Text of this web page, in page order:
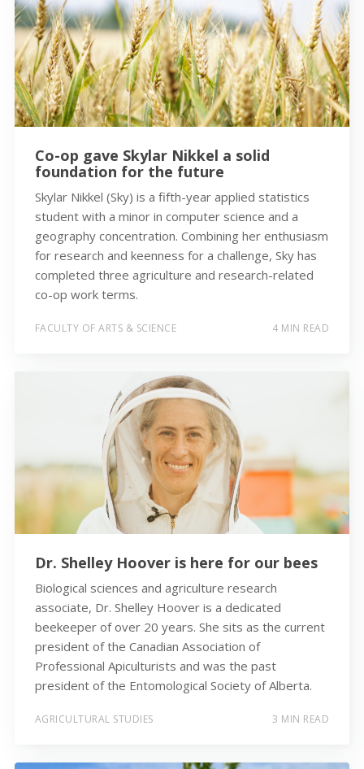
Co-op gave Skylar Nikkel a solid
foundation for the future
Skylar Nikkel (Sky) is a fifth-year applied statistics
student with a minor in computer science and a
geography concentration. Combining her enthusiasm
for research and keenness for a challenge, Sky has
completed three agriculture and research-related
co-op work terms.
FACULTY OF ARTS & SCIENCE 4 MIN READ
Dr. Shelley Hoover is here for our bees
Biological sciences and agriculture research
associate, Dr. Shelley Hoover is a dedicated
beekeeper of over 20 years. She sits as the current
president of the Canadian Association of
Professional Apiculturists and was the past
president of the Entomological Society of Alberta.
AGRICULTURAL STUDIES 3 MIN READ